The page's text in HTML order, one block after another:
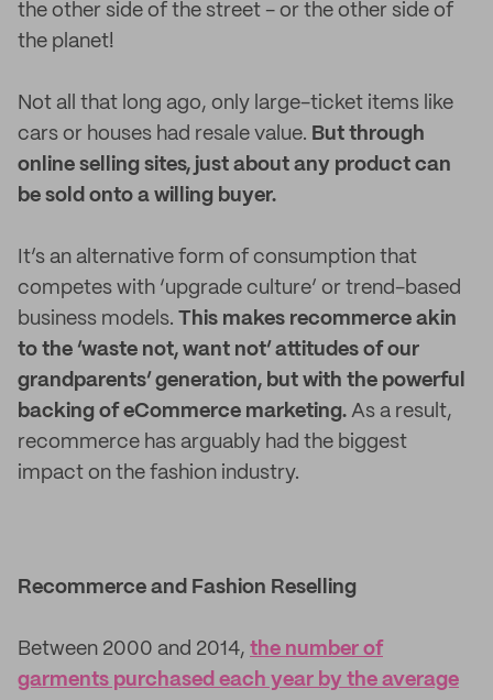
the other side of the street - or the other side of
the planet!
Not all that long ago, only large-ticket items like
cars or houses had resale value. But through
online selling sites, just about any product can
be sold onto a willing buyer.
It’s an alternative form of consumption that
competes with ‘upgrade culture’ or trend-based
business models. This makes recommerce akin
to the ‘waste not, want not’ attitudes of our
grandparents’ generation, but with the powerful
backing of eCommerce marketing. As a result,
recommerce has arguably had the biggest
impact on the fashion industry.
Recommerce and Fashion Reselling
Between 2000 and 2014, the number of
garments purchased each year by the average